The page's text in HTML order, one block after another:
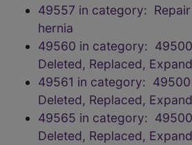
49557 in category:
hernia
49560 in category:
Deleted, Replaced,
49561 in category:
Deleted, Replaced,
49565 in category:
Deleted, Replaced,